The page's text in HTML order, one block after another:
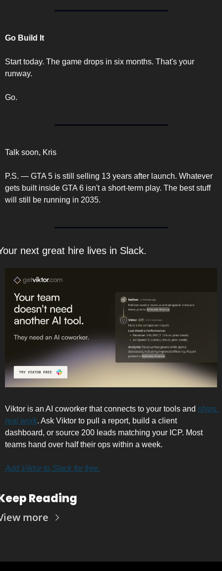
Go Build It
Start today. The game drops in six months. That's your
runway.
Go.
Talk soon, Kris
P.S. — GTA 5 is still selling 13 years after launch. Whatever
gets built inside GTA 6 isn't a short-term play. The best stuff
will still be running in 2035.
next great hire lives in Slack.
Viktor is an AI coworker that connects to your tools and ships
real work. Ask Viktor to pull a report, build a client
dashboard, or source 200 leads matching your ICP. Most
teams hand over half their ops within a week.
Add Viktor to Slack for free.
Reading
more